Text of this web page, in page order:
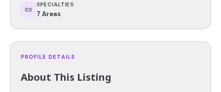
📜 SPECIALTIES
7 Areas
PROFILE DETAILS
About This Listing